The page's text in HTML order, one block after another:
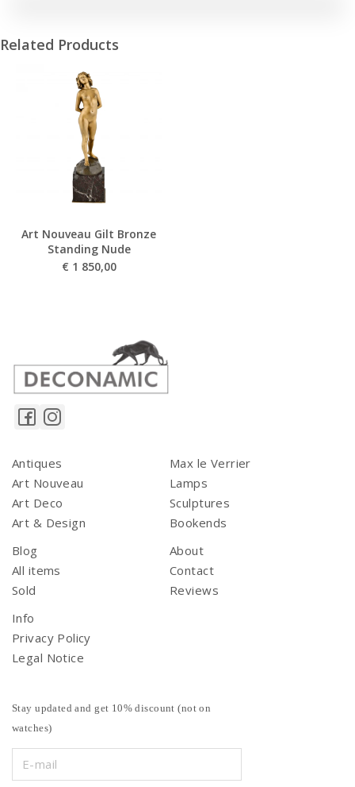
Related Products
Art Nouveau Gilt Bronze
Standing Nude
€ 1 850,00
Antiques
Art Nouveau
Art Deco
Art & Design
Max le Verrier
Lamps
Sculptures
Bookends
Blog
All items
Sold
About
Contact
Reviews
Info
Privacy Policy
Legal Notice
Stay updated and get 10% discount (not on
watches)